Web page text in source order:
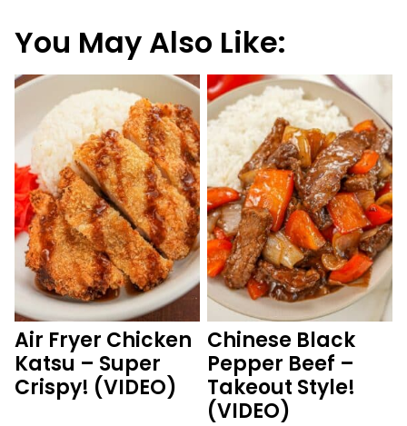
You May Also Like:
Air Fryer Chicken
Katsu – Super
Crispy! (VIDEO)
Chinese Black
Pepper Beef –
Takeout Style!
(VIDEO)